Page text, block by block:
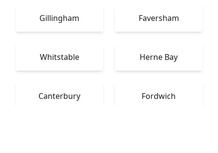
Gillingham Faversham
Whitstable Herne Bay
Canterbury Fordwich